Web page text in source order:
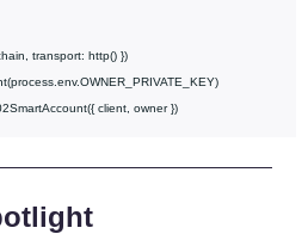
transport: http() })
client, owner })